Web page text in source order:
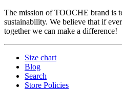
The mission of TOOCHE brand is
sustainability. We believe that if
together we can make a difference!
Size chart
Blog
Search
Store Policies